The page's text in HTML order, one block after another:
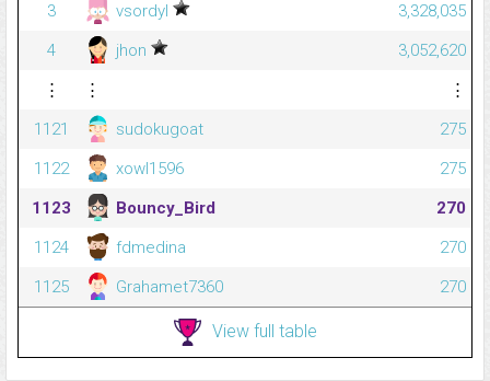
3
vsordyl
3,328,035
4
jhon
3,052,620
⋮
⋮
⋮
1121
sudokugoat
275
1122
xowl1596
275
1123
Bouncy_Bird
270
1124
fdmedina
270
1125
Grahamet7360 270
View full table